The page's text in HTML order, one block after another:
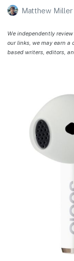
Matthew Miller
We independently
our links, we may earn
based writers, editors,